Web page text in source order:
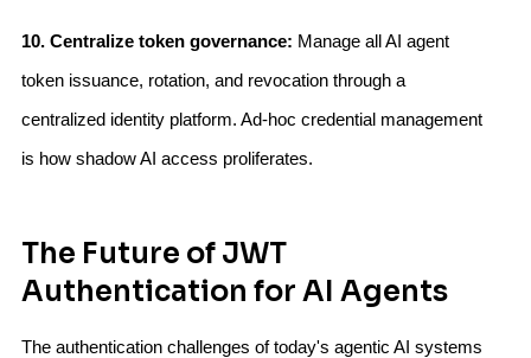
10. Centralize token governance: Manage all AI agent
token issuance, rotation, and revocation through a
centralized identity platform. Ad-hoc credential management
is how shadow AI access proliferates.
The Future of JWT
Authentication for AI Agents
The authentication challenges of today's agentic AI systems